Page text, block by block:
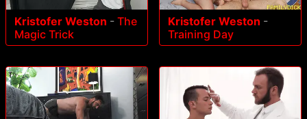
Kristofer Weston - The
Magic Trick
Kristofer Weston -
Training Day